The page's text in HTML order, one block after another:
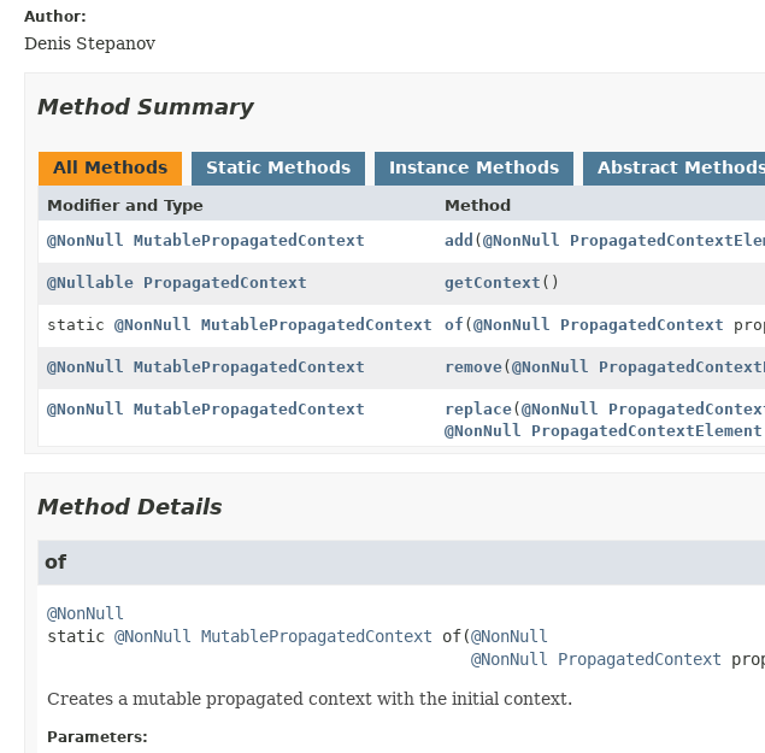
Author:
Denis Stepanov
Method Summary
All Methods Static Methods Instance Methods Abstract
Modifier and Type Method
@NonNull
MutablePropagatedContext add (@NonNull
@Nullable PropagatedContext getContext ()
static @NonNull MutablePropagatedContext of (@NonNull PropagatedContext
@NonNull MutablePropagatedContext remove(@NonNull
@NonNull MutablePropagatedContext replace(@NonNull
@NonNull
PropagatedContextElement
Method Details
of
@NonNull
static @NonNull MutablePropagatedContext of(@NonNull
@NonNull
PropagatedContext
Creates a mutable propagated context with the initial context.
Parameters: